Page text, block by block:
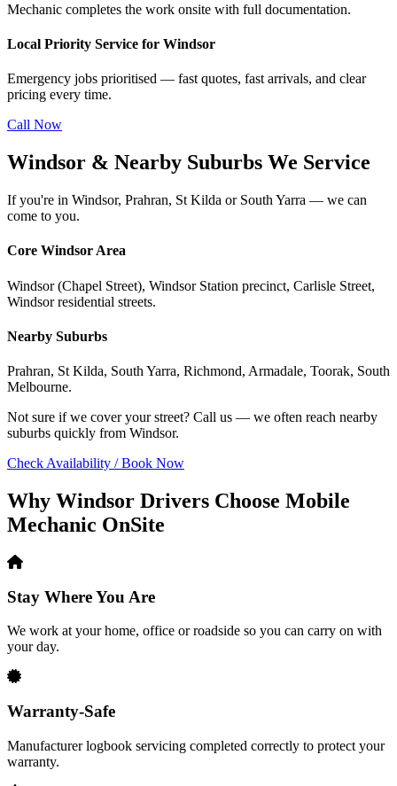
Mechanic completes the work onsite with full documentation.
Local Priority Service for Windsor
Emergency jobs prioritised — fast quotes, fast arrivals, and clear
pricing every time.
Call Now
Windsor & Nearby Suburbs We Service
If you're in Windsor, Prahran, St Kilda or South Yarra — we can
come to you.
Core Windsor Area
Windsor (Chapel Street), Windsor Station precinct, Carlisle Street,
Windsor residential streets.
Nearby Suburbs
Prahran, St Kilda, South Yarra, Richmond, Armadale, Toorak, South
Melbourne.
Not sure if we cover your street? Call us — we often reach nearby
suburbs quickly from Windsor.
Check Availability / Book Now
Why Windsor Drivers Choose Mobile
Mechanic OnSite
Stay Where You Are
We work at your home, office or roadside so you can carry on with
your day.
Warranty-Safe
Manufacturer logbook servicing completed correctly to protect your
warranty.